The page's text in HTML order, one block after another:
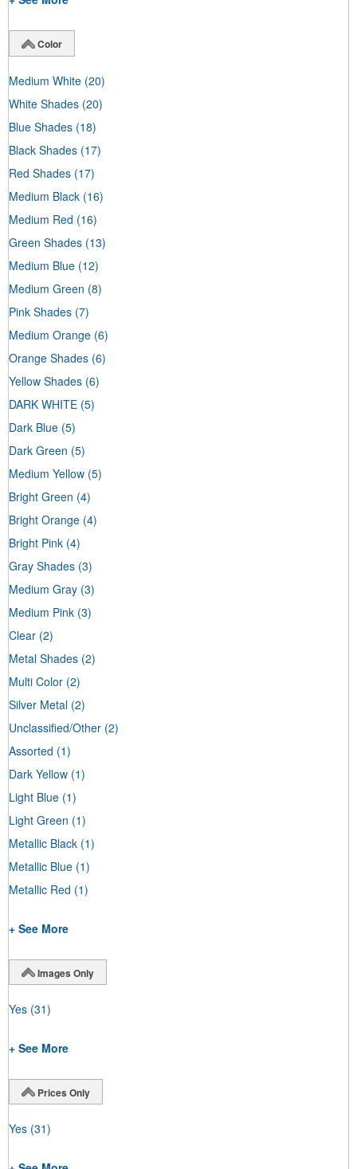
Color
Medium White (20)
White Shades (20)
Blue Shades (18)
Black Shades (17)
Red Shades (17)
Medium Black (16)
Medium Red (16)
Green Shades (13)
Medium Blue (12)
Medium Green (8)
Pink Shades (7)
Medium Orange (6)
Orange Shades (6)
Yellow Shades (6)
DARK WHITE (5)
Dark Blue (5)
Dark Green (5)
Medium Yellow (5)
Bright Green (4)
Bright Orange (4)
Bright Pink (4)
Gray Shades (3)
Medium Gray (3)
Medium Pink (3)
Clear (2)
Metal Shades (2)
Multi Color (2)
Silver Metal (2)
Unclassified/Other (2)
Assorted (1)
Dark Yellow (1)
Light Blue (1)
Light Green (1)
Metallic Black (1)
Metallic Blue (1)
Metallic Red (1)
+ See More
Images Only
Yes (31)
+ See More
Prices Only
Yes (31)